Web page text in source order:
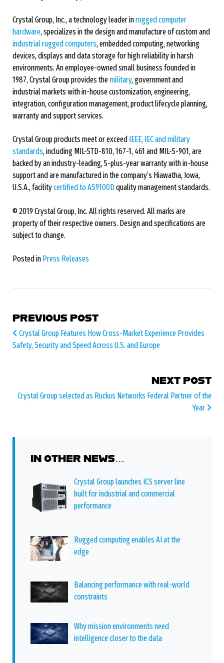
Crystal Group, Inc., a technology leader inrugged computer
hardware, specializes in the design and manufacture of custom and
industrial rugged computers, embedded computing, networking
devices, displays and data storage for high reliability in harsh
environments. An employee-owned small business founded in
1987, Crystal Group provides themilitary, government and
industrial markets with in-house customization, engineering,
integration, configuration management, product lifecycle planning,
warranty and support services.
Crystal Group products meet or exceed
IEEE, IEC and military
standards, including MIL-STD-810, 167-1, 461 and MIL-S-901, are
backed by an industry-leading, 5-plus-year warranty with in-house
support and are manufactured in the company’s Hiawatha, Iowa,
U.S.A., facilitycertified to AS9100Dquality management standards.
© 2019 Crystal Group, Inc. All rights reserved. All marks are
property of their respective owners. Design and specifications are
subject to change.
Posted in Press Releases
POST NAVIGATION
PREVIOUS POST
Crystal Group Features How Cross-Market Experience Provides
Safety, Security and Speed Across U.S. and Europe
NEXT POST
Crystal Group selected as Ruckus Networks Federal Partner of the
Year
IN OTHER NEWS…
Crystal Group launches ICS server line
built for industrial and commercial
performance
Rugged computing enables AI at the
edge
Balancing performance with real-world
constraints
Why mission environments need
intelligence closer to the data